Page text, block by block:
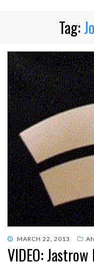
Tag:
POSTED
ON
MARCH 22, 2013
VIDEO: